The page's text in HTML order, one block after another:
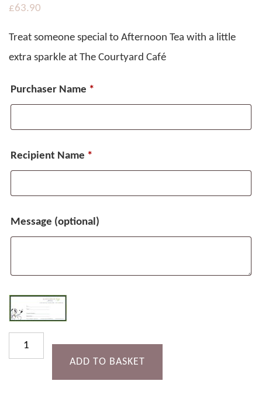
£63.90
Treat someone special to Afternoon Tea with a little
extra sparkle at The Courtyard Café
Purchaser Name *
Recipient Name *
Message (optional)
Afternoon
Tea
ADD TO BASKET